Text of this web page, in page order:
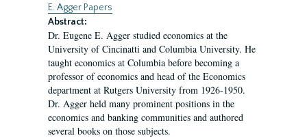
E. Agger Papers
Abstract:
Dr. Eugene E. Agger studied economics at the
University of Cincinatti and Columbia University. He
taught economics at Columbia before becoming a
professor of economics and head of the Economics
department at Rutgers University from 1926-1950.
Dr. Agger held many prominent positions in the
economics and banking communities and authored
several books on those subjects.